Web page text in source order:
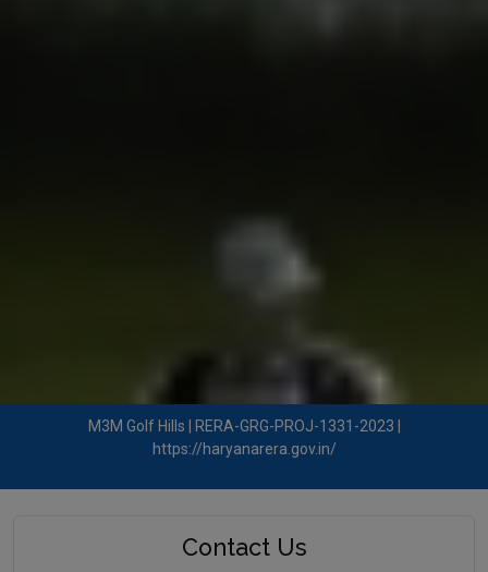
M3M Golf Hills | RERA-GRG-PROJ-1331-2023 |
https://haryanarera.gov.in/
Contact Us